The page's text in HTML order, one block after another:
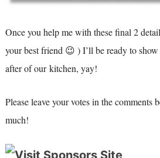
Once you help me with these final 2
your best friend 😉 ) I’ll be ready to
after of our kitchen, yay!
Please leave your votes in the comments
much!